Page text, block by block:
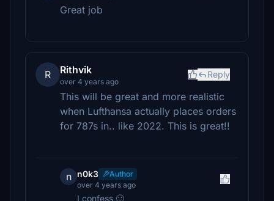
Great job
R Rithvik
over 4 years ago
Reply
This will be great and more realistic
when Lufthansa actually places orders
for 787s in.. like 2022. This is great!!
n n0k3
Author
over 4 years ago
I confess 🙂